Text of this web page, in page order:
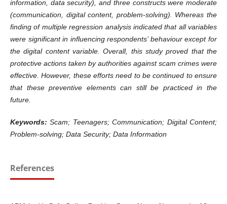
information, data security), and three constructs were moderate
(communication, digital content, problem-solving). Whereas the
finding of multiple regression analysis indicated that all variables
were significant in influencing respondents’ behaviour except for
the digital content variable. Overall, this study proved that the
protective actions taken by authorities against scam crimes were
effective. However, these efforts need to be continued to ensure
that these preventive elements can still be practiced in the
future.
Keywords:Scam; Teenagers; Communication; Digital Content;
Problem-solving; Data Security; Data Information
References